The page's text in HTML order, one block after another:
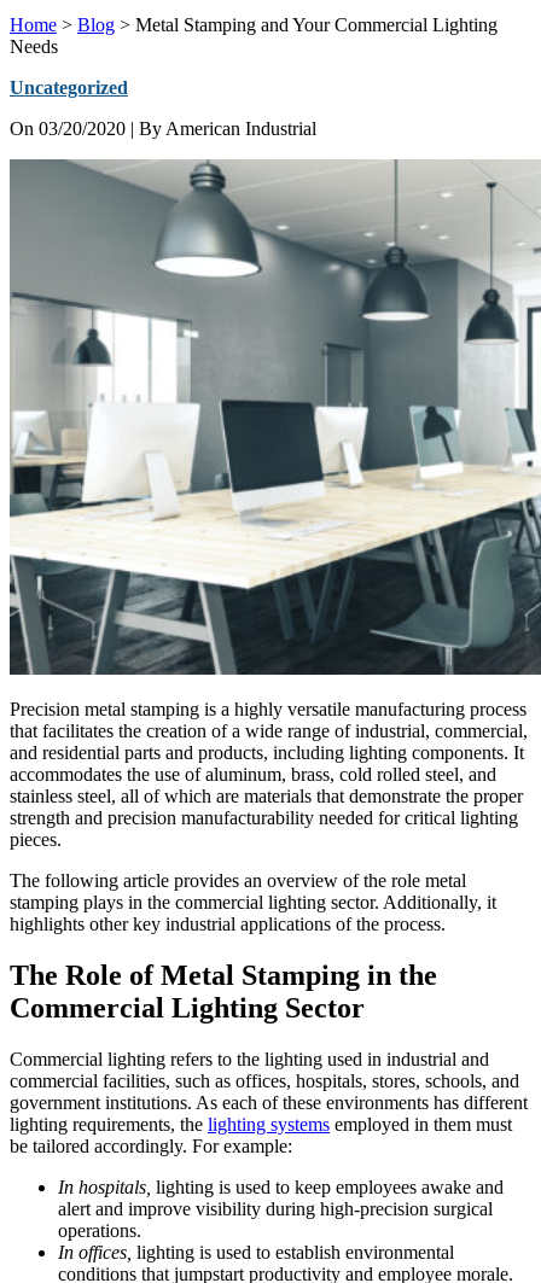
Home > Blog > Metal Stamping and Your Commercial Lighting
Needs
Uncategorized
On 03/20/2020 | By American Industrial
Precision metal stamping is a highly versatile manufacturing process
that facilitates the creation of a wide range of industrial, commercial,
and residential parts and products, including lighting components. It
accommodates the use of aluminum, brass, cold rolled steel, and
stainless steel, all of which are materials that demonstrate the proper
strength and precision manufacturability needed for critical lighting
pieces.
The following article provides an overview of the role metal
stamping plays in the commercial lighting sector. Additionally, it
highlights other key industrial applications of the process.
The Role of Metal Stamping in the
Commercial Lighting Sector
Commercial lighting refers to the lighting used in industrial and
commercial facilities, such as offices, hospitals, stores, schools, and
government institutions. As each of these environments has different
lighting requirements, the lighting systems employed in them must
be tailored accordingly. For example:
In hospitals, lighting is used to keep employees awake and
alert and improve visibility during high-precision surgical
operations.
In offices, lighting is used to establish environmental
conditions that jumpstart productivity and employee morale.